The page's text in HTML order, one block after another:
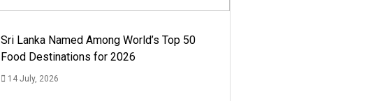
Sri Lanka Named Among World’s Top 50
Food Destinations for 2026
14 July, 2026